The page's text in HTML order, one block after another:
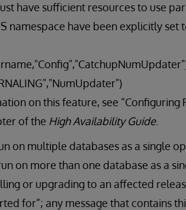
have sufficient resources to use
namespace have been explicitly set
on this feature, see “Configuring
of the High Availability Guide.
on multiple databases as a single
on more than one database as a
or upgrading to an affected
for”; any message that contains